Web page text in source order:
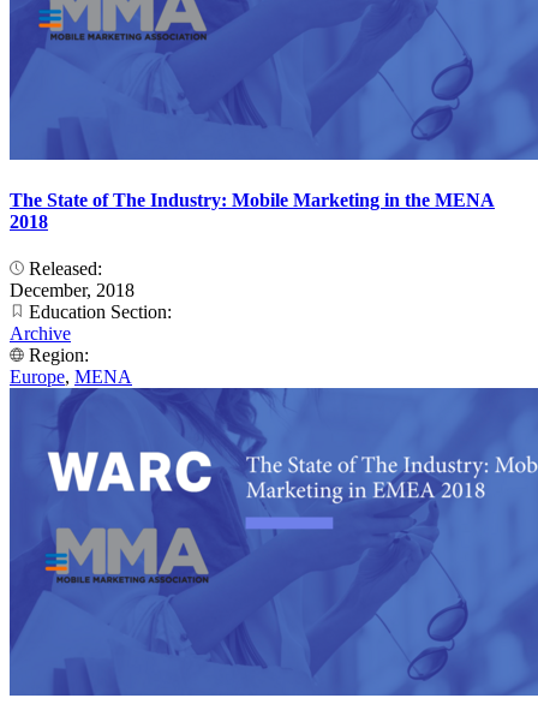
The State of The Industry: Mobile Marketing in the MENA
2018
Released:
December, 2018
Education Section:
Archive
Region:
Europe, MENA